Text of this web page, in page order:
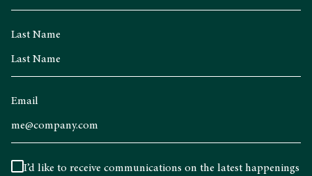
Last Name
Email
I’d like to receive communications on the latest happenings